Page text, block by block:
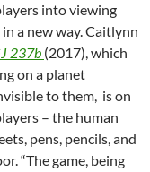
into viewing
a new way. Caitlynn
237b (2017), which
on a planet
to them, is on
– the human
pens, pencils, and
“The game, being